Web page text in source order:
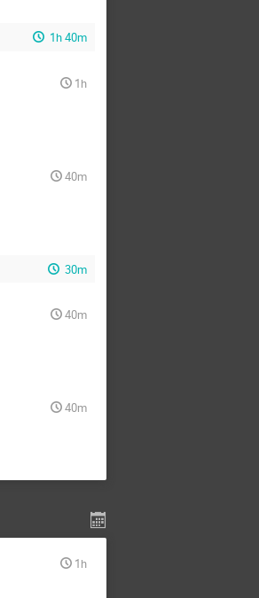
1h 40m
1h
40m
30m
40m
40m
1h